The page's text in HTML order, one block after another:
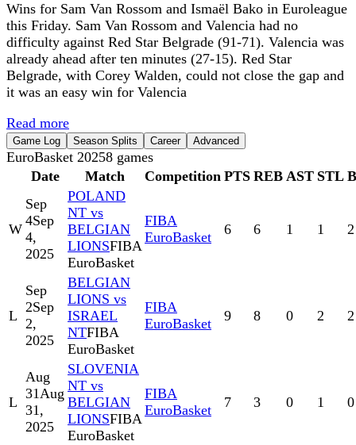
Wins for Sam Van Rossom and Ismaël Bako in Euroleague
this Friday. Sam Van Rossom and Valencia had no
difficulty against Red Star Belgrade (91-71). Valencia was
already ahead after ten minutes (27-15). Red Star
Belgrade, with Corey Walden, could not close the gap and
it was an easy win for Valencia
Read more
Game Log Season Splits Career Advanced
EuroBasket 20258 games
Date
Match Competition PTS REB AST STL
W
Sep
4Sep
4,
2025
POLAND
NT vs
BELGIAN
LIONSFIBA
EuroBasket
FIBA
EuroBasket
6 6 1 1 2
L
Sep
2Sep
2,
2025
BELGIAN
LIONS vs
ISRAEL
NTFIBA
EuroBasket
FIBA
EuroBasket
9 8 0 2 2
L
Aug
31Aug
31,
2025
SLOVENIA
NT vs
BELGIAN
LIONSFIBA
EuroBasket
FIBA
EuroBasket
7 3 0 1 0